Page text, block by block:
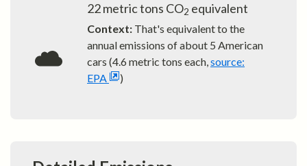
22metric tons CO2 equivalent
Context: That's equivalent to the
annual emissions of about 5 American
cars (4.6 metric tons each,source:
EPA
)